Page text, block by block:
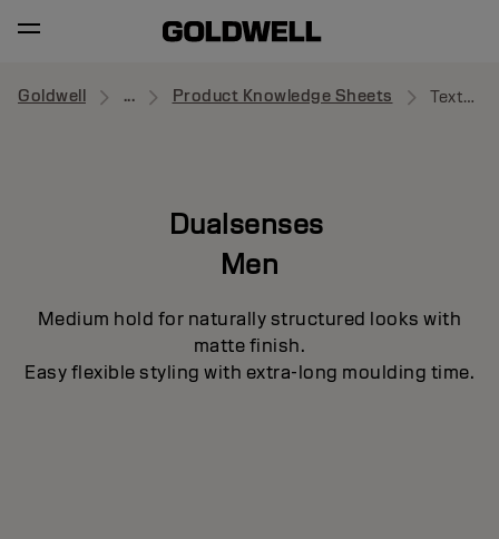
Goldwell ... Product Knowledge Sheets Texture Cream Paste
Dualsenses
Men
Medium hold for naturally structured looks with
matte finish.
Easy flexible styling with extra-long moulding time.